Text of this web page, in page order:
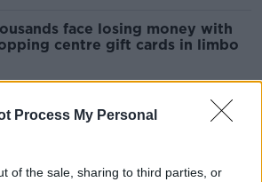
Process My Personal
of the sale, sharing to third parties, or
face losing money with
centre gift cards in limbo